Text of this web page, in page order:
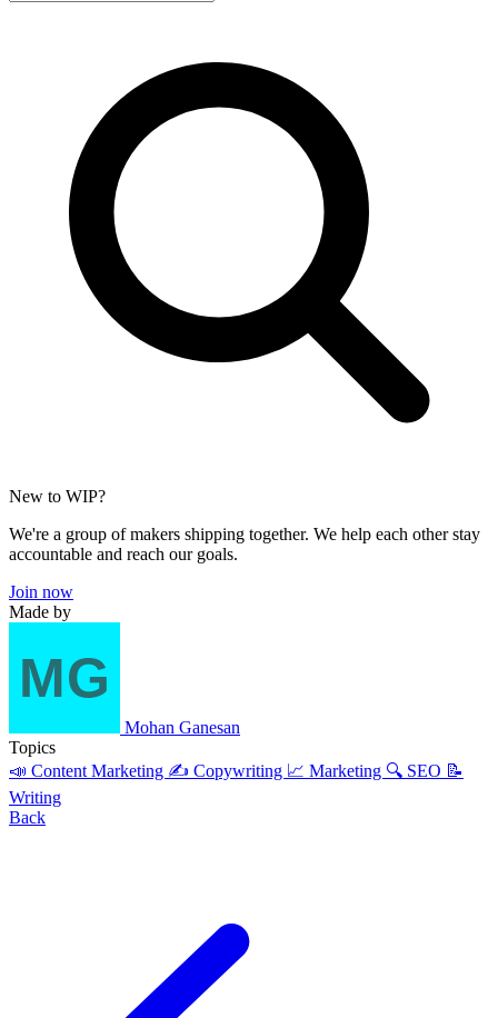
New to WIP?
We're a group of makers shipping together. We help each other stay
accountable and reach our goals.
Join now
Made by
Mohan Ganesan
Topics
📣 Content Marketing ✍️ Copywriting 📈 Marketing 🔍 SEO 📝
Writing
Back